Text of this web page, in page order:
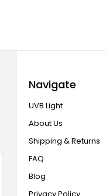
Navigate
UVB Light
About Us
Shipping & Returns
FAQ
Blog